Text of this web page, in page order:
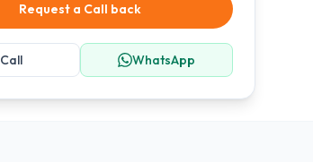
Request a Call back
Call WhatsApp